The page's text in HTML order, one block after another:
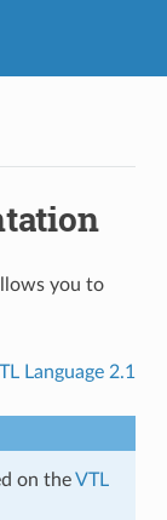
you to
Language 2.1
on theVTL